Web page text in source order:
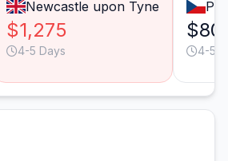
Newcastle upon Tyne
$1,275
4-5 Days 4-5